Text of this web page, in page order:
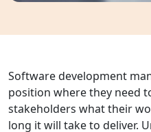
Software development
position where they need
stakeholders what their
long it will take to deliver.